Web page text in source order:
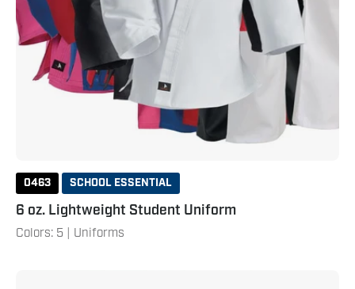
0463 SCHOOL ESSENTIAL
6 oz. Lightweight Student Uniform
Colors: 5 | Uniforms